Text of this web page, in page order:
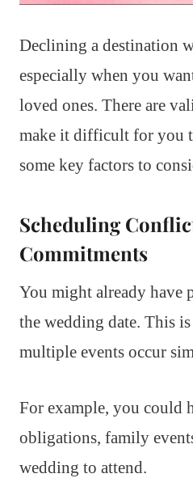
Declining a destination
especially when you
loved ones. There are
make it difficult for you
some key factors to
Scheduling
Commitments
You might already have
the wedding date. This
multiple events occur
For example, you could
obligations, family
wedding to attend.